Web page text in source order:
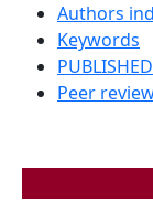
Authors
Keywords
Peer